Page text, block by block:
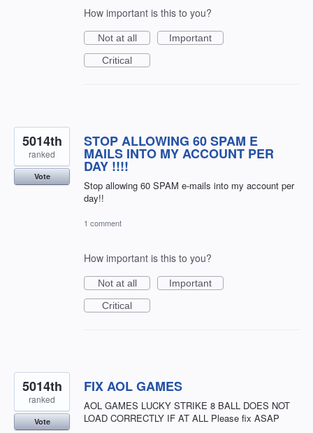
How important is this to you?
Not at all
Important
Critical
STOP ALLOWING 60 SPAM E
MAILS INTO MY ACCOUNT PER
DAY !!!!
Stop allowing 60 SPAM e-mails into my account per
day!!
5014th
ranked
Vote
1 comment
How important is this to you?
Not at all
Important
Critical
FIX AOL GAMES
AOL GAMES LUCKY STRIKE 8 BALL DOES NOT
LOAD CORRECTLY IF AT ALL Please fix ASAP
5014th
ranked
Vote